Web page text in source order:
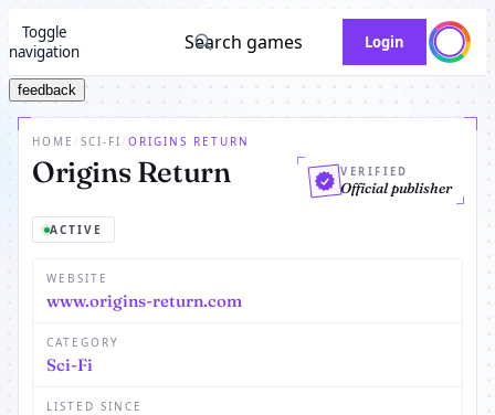
Toggle
navigation
Search games Login
feedback
HOME SCI-FI ORIGINS RETURN
Origins Return VERIFIED
Official publisher
ACTIVE
WEBSITE
www.origins-return.com
CATEGORY
Sci-Fi
LISTED SINCE